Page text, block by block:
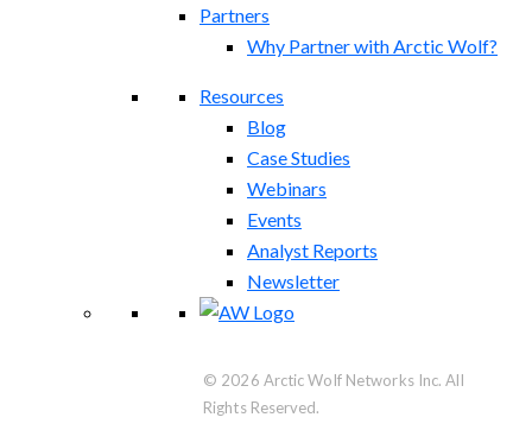
Partners
Why Partner with Arctic Wolf?
Resources
Blog
Case Studies
Webinars
Events
Analyst Reports
Newsletter
© 2026 Arctic Wolf Networks Inc. All
Rights Reserved.